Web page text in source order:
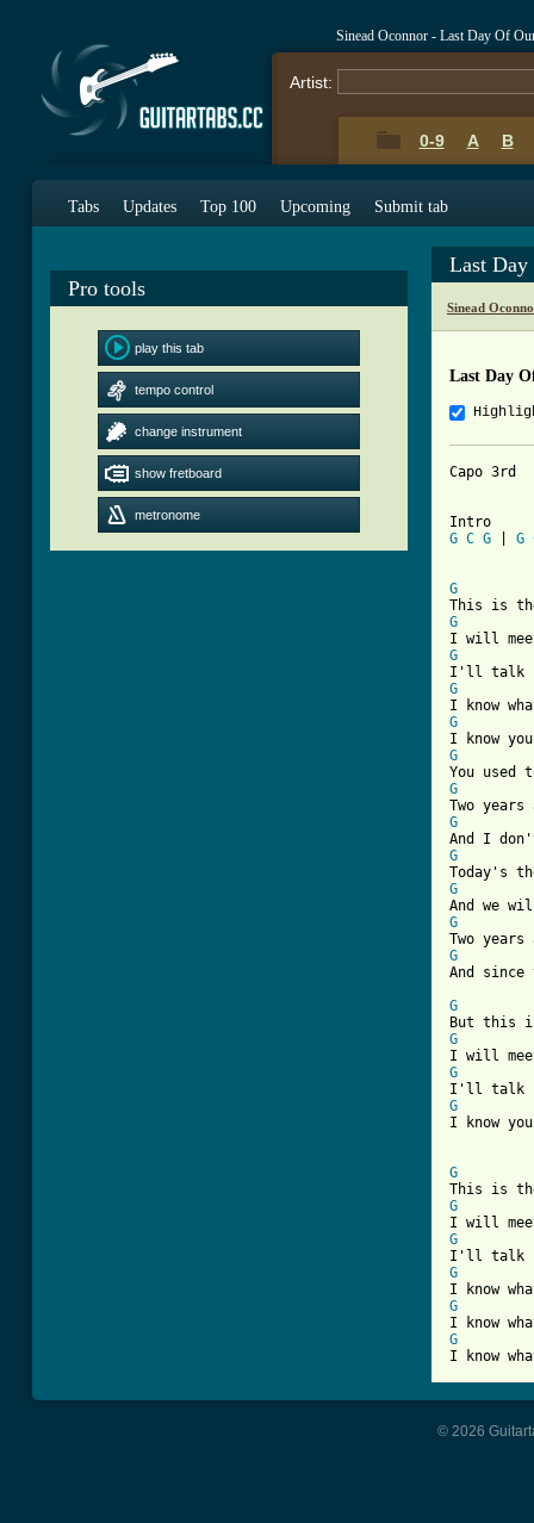
Sinead Oconnor - Last Day Of
Artist:
0-9 A B
Tabs Updates Top 100 Upcoming Submit tab
Pro tools
play this tab
tempo control
change instrument
show fretboard
metronome
Last Day
Sinead
Last Day
Capo 3rd
G C G G
G
G
G
G
G
G
G
G
G
G
G
G
And
G
G
G
G
I know
G
G
G
G
G
G
I know
© 2026